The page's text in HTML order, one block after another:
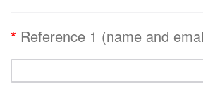
* Reference 1 (name and